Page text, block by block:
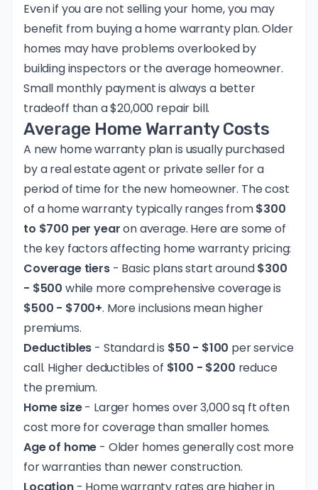
Even if you are not selling your home, you may
benefit from buying a home warranty plan. Older
homes may have problems overlooked by
building inspectors or the average homeowner.
Small monthly payment is always a better
tradeoff than a $20,000 repair bill.
Average Home Warranty Costs
A new home warranty plan is usually purchased
by a real estate agent or private seller for a
period of time for the new homeowner. The cost
of a home warranty typically ranges from$300
to $700 per yearon average. Here are some of
the key factors affecting home warranty pricing:
Coverage tiers- Basic plans start around$300
- $500 while more comprehensive coverage is
$500 - $700+. More inclusions mean higher
premiums.
Deductibles - Standard is $50 - $100 per service
call. Higher deductibles of $100 - $200 reduce
the premium.
Home size- Larger homes over 3,000 sq ft often
cost more for coverage than smaller homes.
Age of home - Older homes generally cost more
for warranties than newer construction.